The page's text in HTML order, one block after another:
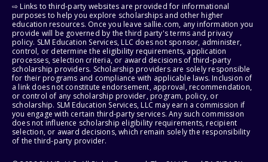
⇨ Links to third-party websites are provided for informational
purposes to help you explore scholarships and other higher
education resources. Once you leave sallie.com, any information you
provide will be governed by the third party's terms and privacy
policy. SLM Education Services, LLC does not sponsor, administer,
control, or determine the eligibility requirements, application
processes, selection criteria, or award decisions of third-party
scholarship providers. Scholarship providers are solely responsible
for their programs and compliance with applicable laws. Inclusion of
a link does not constitute endorsement, approval, recommendation,
or control of any scholarship provider, program, policy, or
scholarship. SLM Education Services, LLC may earn a commission if
you engage with certain third-party services. Any such commission
does not influence scholarship eligibility requirements, recipient
selection, or award decisions, which remain solely the responsibility
of the third-party provider.